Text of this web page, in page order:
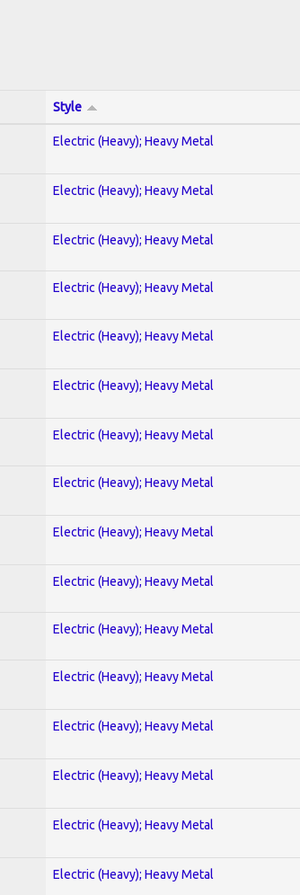
Style
Electric (Heavy); Heavy Metal
Electric (Heavy); Heavy Metal
Electric (Heavy); Heavy Metal
Electric (Heavy); Heavy Metal
Electric (Heavy); Heavy Metal
Electric (Heavy); Heavy Metal
Electric (Heavy); Heavy Metal
Electric (Heavy); Heavy Metal
Electric (Heavy); Heavy Metal
Electric (Heavy); Heavy Metal
Electric (Heavy); Heavy Metal
Electric (Heavy); Heavy Metal
Electric (Heavy); Heavy Metal
Electric (Heavy); Heavy Metal
Electric (Heavy); Heavy Metal
Electric (Heavy); Heavy Metal